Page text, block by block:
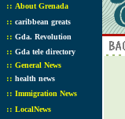
:: About Grenada
:: caribbean greats
:: Gda. Revolution
:: Gda tele directory
:: General News
:: health news
:: Immigration News
:: LocalNews